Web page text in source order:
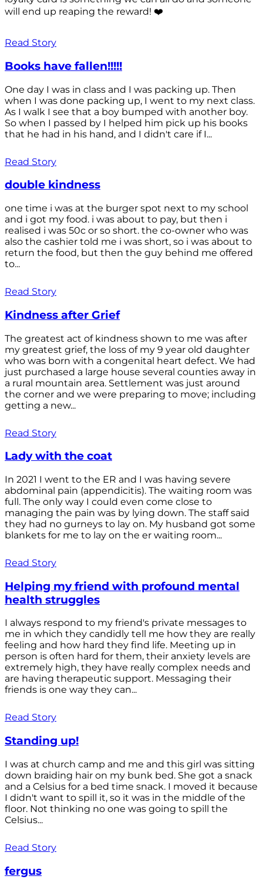
will end up reaping the reward! ❤️
Read Story
Books have fallen!!!!!
One day I was in class and I was packing up. Then
when I was done packing up, I went to my next class.
As I walk I see that a boy bumped with another boy.
So when I passed by I helped him pick up his books
that he had in his hand, and I didn't care if I...
Read Story
double kindness
one time i was at the burger spot next to my school
and i got my food. i was about to pay, but then i
realised i was 50c or so short. the co-owner who was
also the cashier told me i was short, so i was about to
return the food, but then the guy behind me offered
to...
Read Story
Kindness after Grief
The greatest act of kindness shown to me was after
my greatest grief, the loss of my 9 year old daughter
who was born with a congenital heart defect. We had
just purchased a large house several counties away in
a rural mountain area. Settlement was just around
the corner and we were preparing to move; including
getting a new...
Read Story
Lady with the coat
In 2021 I went to the ER and I was having severe
abdominal pain (appendicitis). The waiting room was
full. The only way I could even come close to
managing the pain was by lying down. The staff said
they had no gurneys to lay on. My husband got some
blankets for me to lay on the er waiting room...
Read Story
Helping my friend with profound mental
health struggles
I always respond to my friend's private messages to
me in which they candidly tell me how they are really
feeling and how hard they find life. Meeting up in
person is often hard for them, their anxiety levels are
extremely high, they have really complex needs and
are having therapeutic support. Messaging their
friends is one way they can...
Read Story
Standing up!
I was at church camp and me and this girl was sitting
down braiding hair on my bunk bed. She got a snack
and a Celsius for a bed time snack. I moved it because
I didn't want to spill it, so it was in the middle of the
floor. Not thinking no one was going to spill the
Celsius...
Read Story
fergus